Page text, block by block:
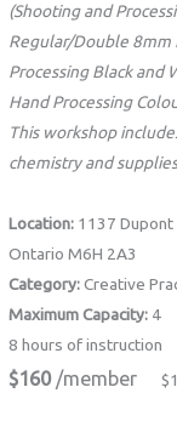
(Shooting and
Regular/Double 8mm
Processing Black and
Hand Processing
This workshop
chemistry and
Location: 1137
Ontario M6H 2A3
Category:Creative
Maximum Capacity: 4
8 hours of instruction
$160/member